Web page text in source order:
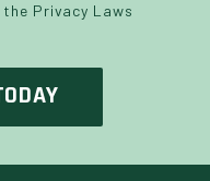
Privacy Laws